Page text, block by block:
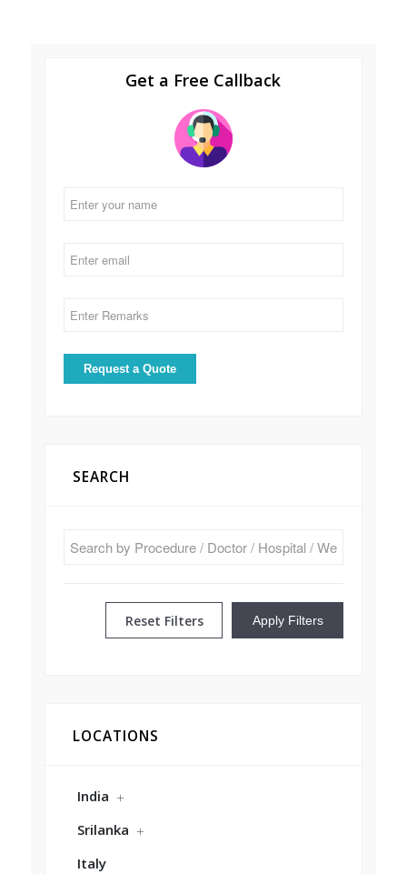
Get a Free Callback
SEARCH
Reset Filters Apply Filters
LOCATIONS
India
Srilanka
Italy